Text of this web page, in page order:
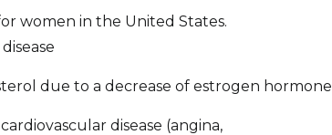
women in the United States.
due to a decrease of estrogen hormone
disease (angina,